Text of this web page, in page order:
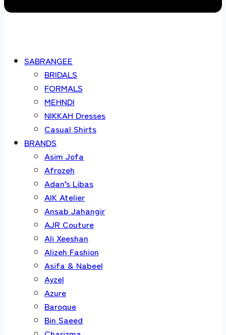
SABRANGEE
BRIDALS
FORMALS
MEHNDI
NIKKAH Dresses
Casual Shirts
BRANDS
Asim Jofa
Afrozeh
Adan’s Libas
AIK Atelier
Ansab Jahangir
AJR Couture
Ali Xeeshan
Alizeh Fashion
Asifa & Nabeel
Ayzel
Azure
Baroque
Bin Saeed